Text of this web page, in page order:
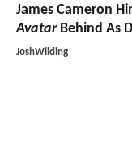
James Cameron
AvatarBehind As
JoshWilding